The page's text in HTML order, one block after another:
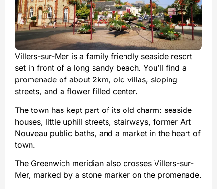
Villers-sur-Mer is a family friendly seaside resort
set in front of a long sandy beach. You’ll find a
promenade of about 2km, old villas, sloping
streets, and a flower filled center.
The town has kept part of its old charm: seaside
houses, little uphill streets, stairways, former Art
Nouveau public baths, and a market in the heart of
town.
The Greenwich meridian also crosses Villers-sur-
Mer, marked by a stone marker on the promenade.